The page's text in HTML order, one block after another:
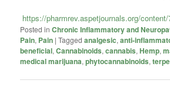
https://pharmrev.aspetjournals.org/
Posted in Chronic Inflammatory and
Pain, Pain |Tagged analgesic,anti-
beneficial,Cannabinoids,cannabis,Hemp,
medical marijuana,phytocannabinoids,